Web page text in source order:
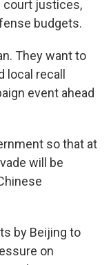
court justices,
budgets.
They want to
recall
event ahead
so that at
will be
by Beijing to
on